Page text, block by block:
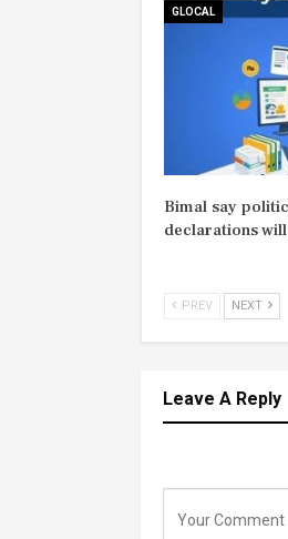
GLOCAL
Bimal say
declarations
PREV NEXT
Leave A Reply